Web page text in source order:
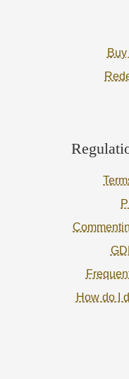
How do I